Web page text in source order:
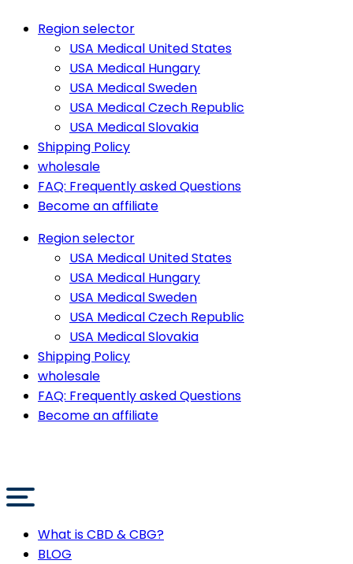
Region selector
USA Medical United States
USA Medical Hungary
USA Medical Sweden
USA Medical Czech Republic
USA Medical Slovakia
Shipping Policy
wholesale
FAQ: Frequently asked Questions
Become an affiliate
Region selector
USA Medical United States
USA Medical Hungary
USA Medical Sweden
USA Medical Czech Republic
USA Medical Slovakia
Shipping Policy
wholesale
FAQ: Frequently asked Questions
Become an affiliate
What is CBD & CBG?
BLOG